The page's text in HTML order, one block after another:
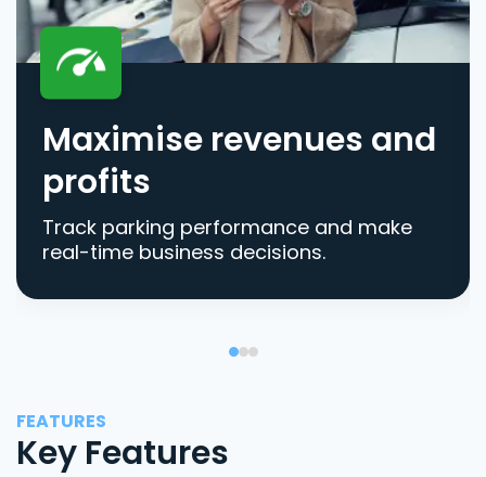
Maximise revenues and
profits
Track parking performance and make
real-time business decisions.
FEATURES
Key Features